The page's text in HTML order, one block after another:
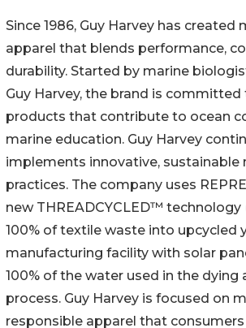
Since 1986, Guy Harvey has created
apparel that blends performance,
durability. Started by marine
Guy Harvey, the brand is
products that contribute to ocean
marine education. Guy Harvey
implements innovative, sustainable
practices. The company uses
new THREADCYCLED™
100% of textile waste into upcycled
manufacturing facility with solar
100% of the water used in the dying
process. Guy Harvey is focused on
responsible apparel that